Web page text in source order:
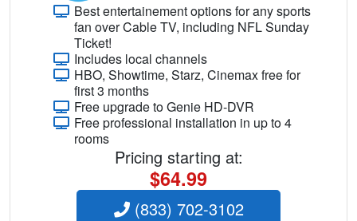
Best entertainement options for any sports
fan over Cable TV, including NFL Sunday
Ticket!
Includes local channels
HBO, Showtime, Starz, Cinemax free for
first 3 months
Free upgrade to Genie HD-DVR
Free professional installation in up to 4
rooms
Pricing starting at:
$64.99
(833) 702-3102